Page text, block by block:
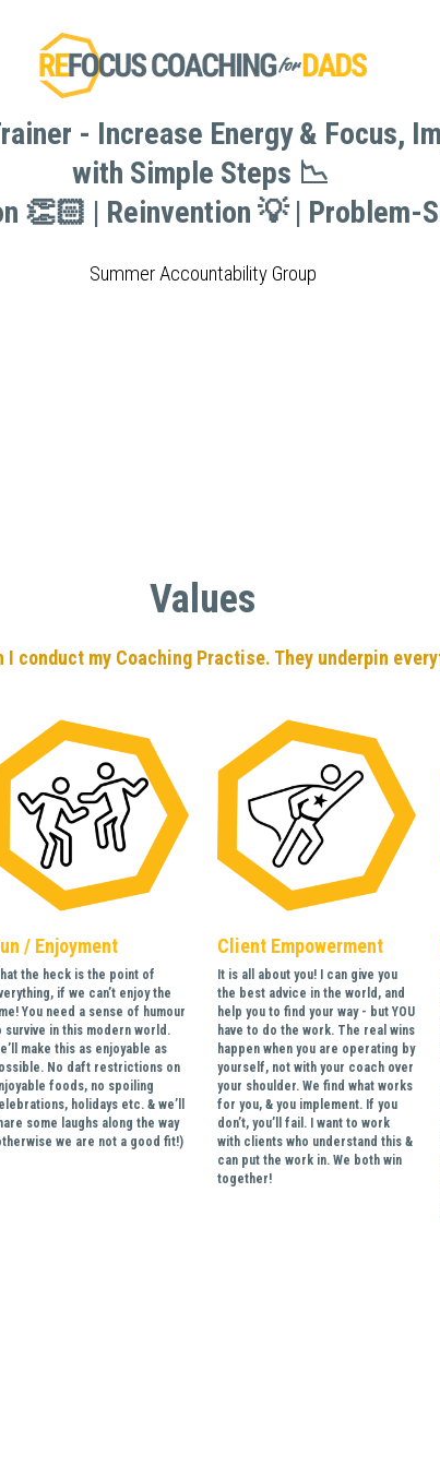
- Increase Energy & Focus,
with Simple Steps 📉
👏🏻 | Reinvention 💡 |
Summer Accountability Group
- Increase Energy & Focus,
with Simple Steps 📉
👏🏻 | Reinvention 💡 |
Summer Accountability Group
Values
I conduct my Coaching Practise. They underpin
/ Enjoyment
the heck is the point of
if we can’t enjoy the
You need a sense of humour
survive in this modern world.
make this as enjoyable as
No daft restrictions on
foods, no spoiling
holidays etc. & we’ll
some laughs along the way
we are not a good fit!)
Client Empowerment
It is all about you! I can give you
the best advice in the world, and
help you to find your way - but YOU
have to do the work. The real wins
happen when you are operating by
yourself, not with your coach over
your shoulder. We find what works
for you, & you implement. If you
don’t, you’ll fail. I want to work
with clients who understand this &
can put the work in. We both win
together!